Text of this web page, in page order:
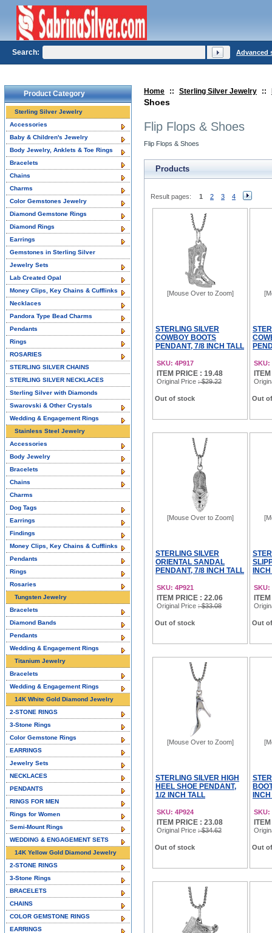
Home :: Sterling Silver Jewelry ::
Shoes
Flip Flops & Shoes
Flip Flops & Shoes
Products
Result pages: 1 2 3 4
[Mouse Over to Zoom]
STERLING SILVER
COWBOY BOOTS
PENDANT, 7/8 INCH TALL
SKU: 4P917
ITEM PRICE : 19.48
Original Price : $29.22
Out of stock
SKU:
Out
[Mouse Over to Zoom]
STERLING SILVER
ORIENTAL SANDAL
PENDANT, 7/8 INCH TALL
SKU: 4P921
ITEM PRICE : 22.06
Original Price : $33.08
Out of stock
SKU:
Out
[Mouse Over to Zoom]
STERLING SILVER HIGH
HEEL SHOE PENDANT,
1/2 INCH TALL
SKU: 4P924
ITEM PRICE : 23.08
Original Price : $34.62
Out of stock
SKU:
Out
Product Category
Sterling Silver Jewelry
Accessories
Baby & Children's Jewelry
Body Jewelry, Anklets & Toe Rings
Bracelets
Chains
Charms
Color Gemstones Jewelry
Diamond Gemstone Rings
Diamond Rings
Earrings
Gemstones in Sterling Silver
Jewelry Sets
Lab Created Opal
Money Clips, Key Chains & Cufflinks
Necklaces
Pandora Type Bead Charms
Pendants
Rings
ROSARIES
STERLING SILVER CHAINS
STERLING SILVER NECKLACES
Sterling Silver with Diamonds
Swarovski & Other Crystals
Wedding & Engagement Rings
Stainless Steel Jewelry
Accessories
Body Jewelry
Bracelets
Chains
Charms
Dog Tags
Earrings
Findings
Money Clips, Key Chains & Cufflinks
Pendants
Rings
Rosaries
Tungsten Jewelry
Bracelets
Diamond Bands
Pendants
Wedding & Engagement Rings
Titanium Jewelry
Bracelets
Wedding & Engagement Rings
14K White Gold Diamond Jewelry
2-STONE RINGS
3-Stone Rings
Color Gemstone Rings
EARRINGS
Jewelry Sets
NECKLACES
PENDANTS
RINGS FOR MEN
Rings for Women
Semi-Mount Rings
WEDDING & ENGAGEMENT SETS
14K Yellow Gold Diamond Jewelry
2-STONE RINGS
3-Stone Rings
BRACELETS
CHAINS
COLOR GEMSTONE RINGS
EARRINGS
Search: Advanced